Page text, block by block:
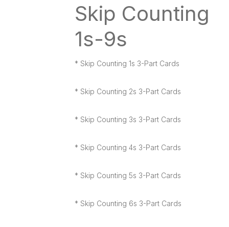
Skip Counting
1s-9s
* Skip Counting 1s 3-Part Cards
* Skip Counting 2s 3-Part Cards
* Skip Counting 3s 3-Part Cards
* Skip Counting 4s 3-Part Cards
* Skip Counting 5s 3-Part Cards
* Skip Counting 6s 3-Part Cards